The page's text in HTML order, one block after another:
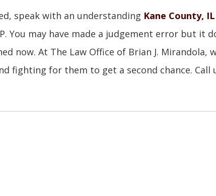
speak with an understanding Kane County,
You may have made a judgement error but it
now. At The Law Office of Brian J. Mirandola,
fighting for them to get a second chance. Call